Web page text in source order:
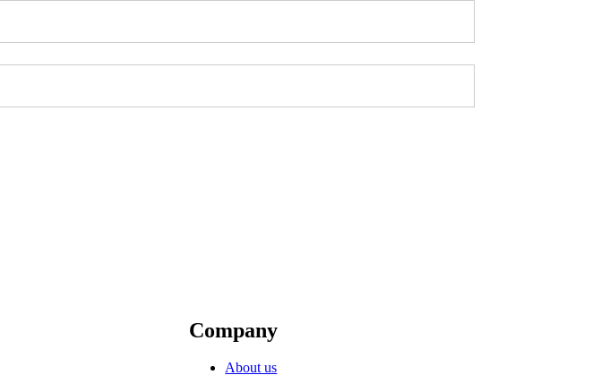
Company
About us